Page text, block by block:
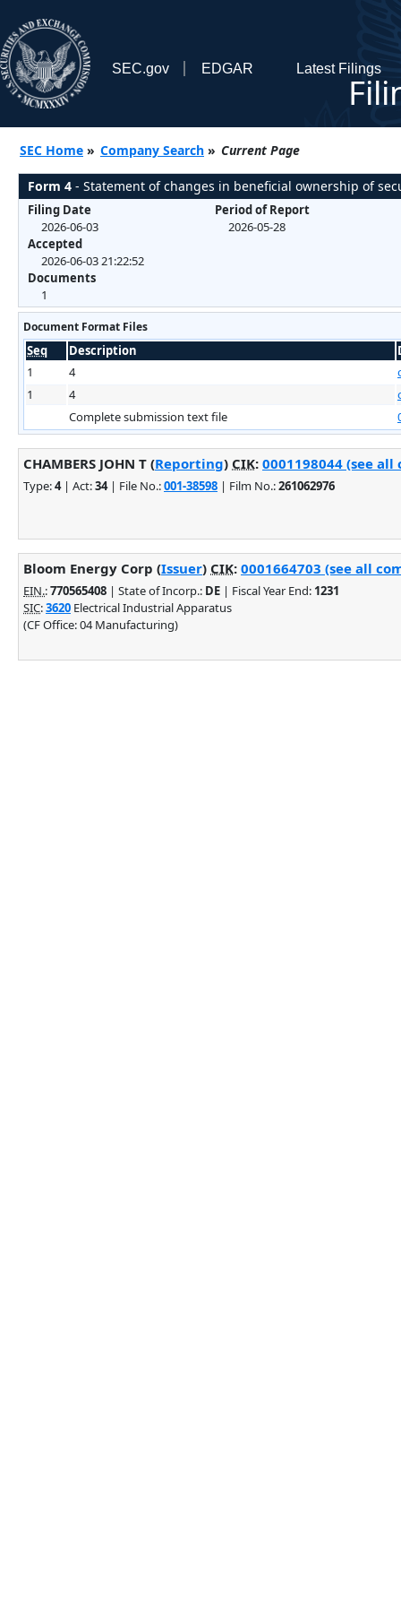
SEC.gov EDGAR Latest Filings
SEC Home » Company Search » Current Page
Form 4 - Statement of changes in beneficial ownership of
Filing Date
2026-06-03
Accepted
2026-06-03 21:22:52
Documents
1
Period of Report
2026-05-28
Document Format Files
Seq Description
1
4
1
4
Complete submission text file
CHAMBERS JOHN T (Reporting) CIK: 0001198044 (see
Type:4| Act:34| File No.:001-38598 | Film No.:261062976
Bloom Energy Corp (Issuer) CIK: 0001664703 (see all
EIN.:770565408 | State of Incorp.: DE | Fiscal Year End: 1231
SIC:3620 Electrical Industrial Apparatus
(CF Office: 04 Manufacturing)